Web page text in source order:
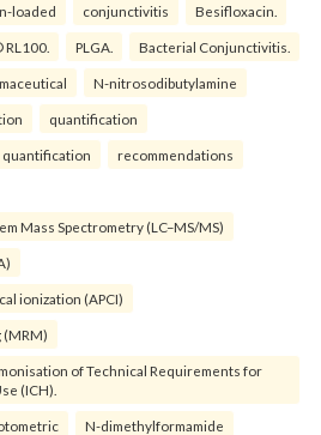
loaded conjunctivitis Besifloxacin.
PLGA. Bacterial Conjunctivitis.
N-nitrosodibutylamine
quantification
quantification recommendations
Mass Spectrometry (LC–MS/MS)
ionization (APCI)
of Technical Requirements for
(ICH).
N-dimethylformamide